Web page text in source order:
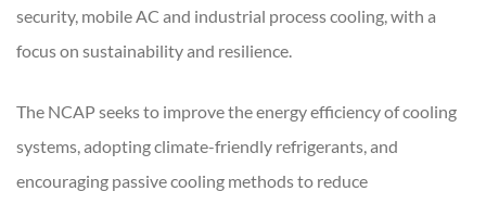
security, mobile AC and industrial process cooling, with a
focus on sustainability and resilience.
The NCAP seeks to improve the energy efficiency of cooling
systems, adopting climate-friendly refrigerants, and
encouraging passive cooling methods to reduce